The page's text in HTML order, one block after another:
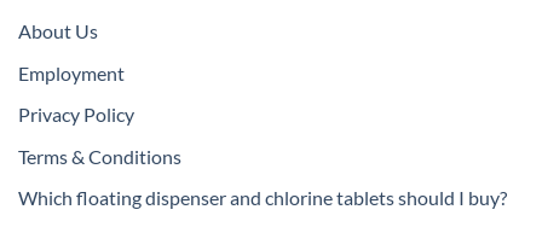
About Us
Employment
Privacy Policy
Terms & Conditions
Which floating dispenser and chlorine tablets should I buy?